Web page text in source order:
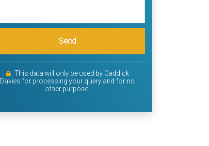
Send
This data will only be used by Caddick
Davies for processing your query and for no
other purpose.